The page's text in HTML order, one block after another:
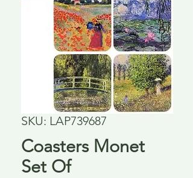
SKU: LAP739687
Coasters Monet
Set Of